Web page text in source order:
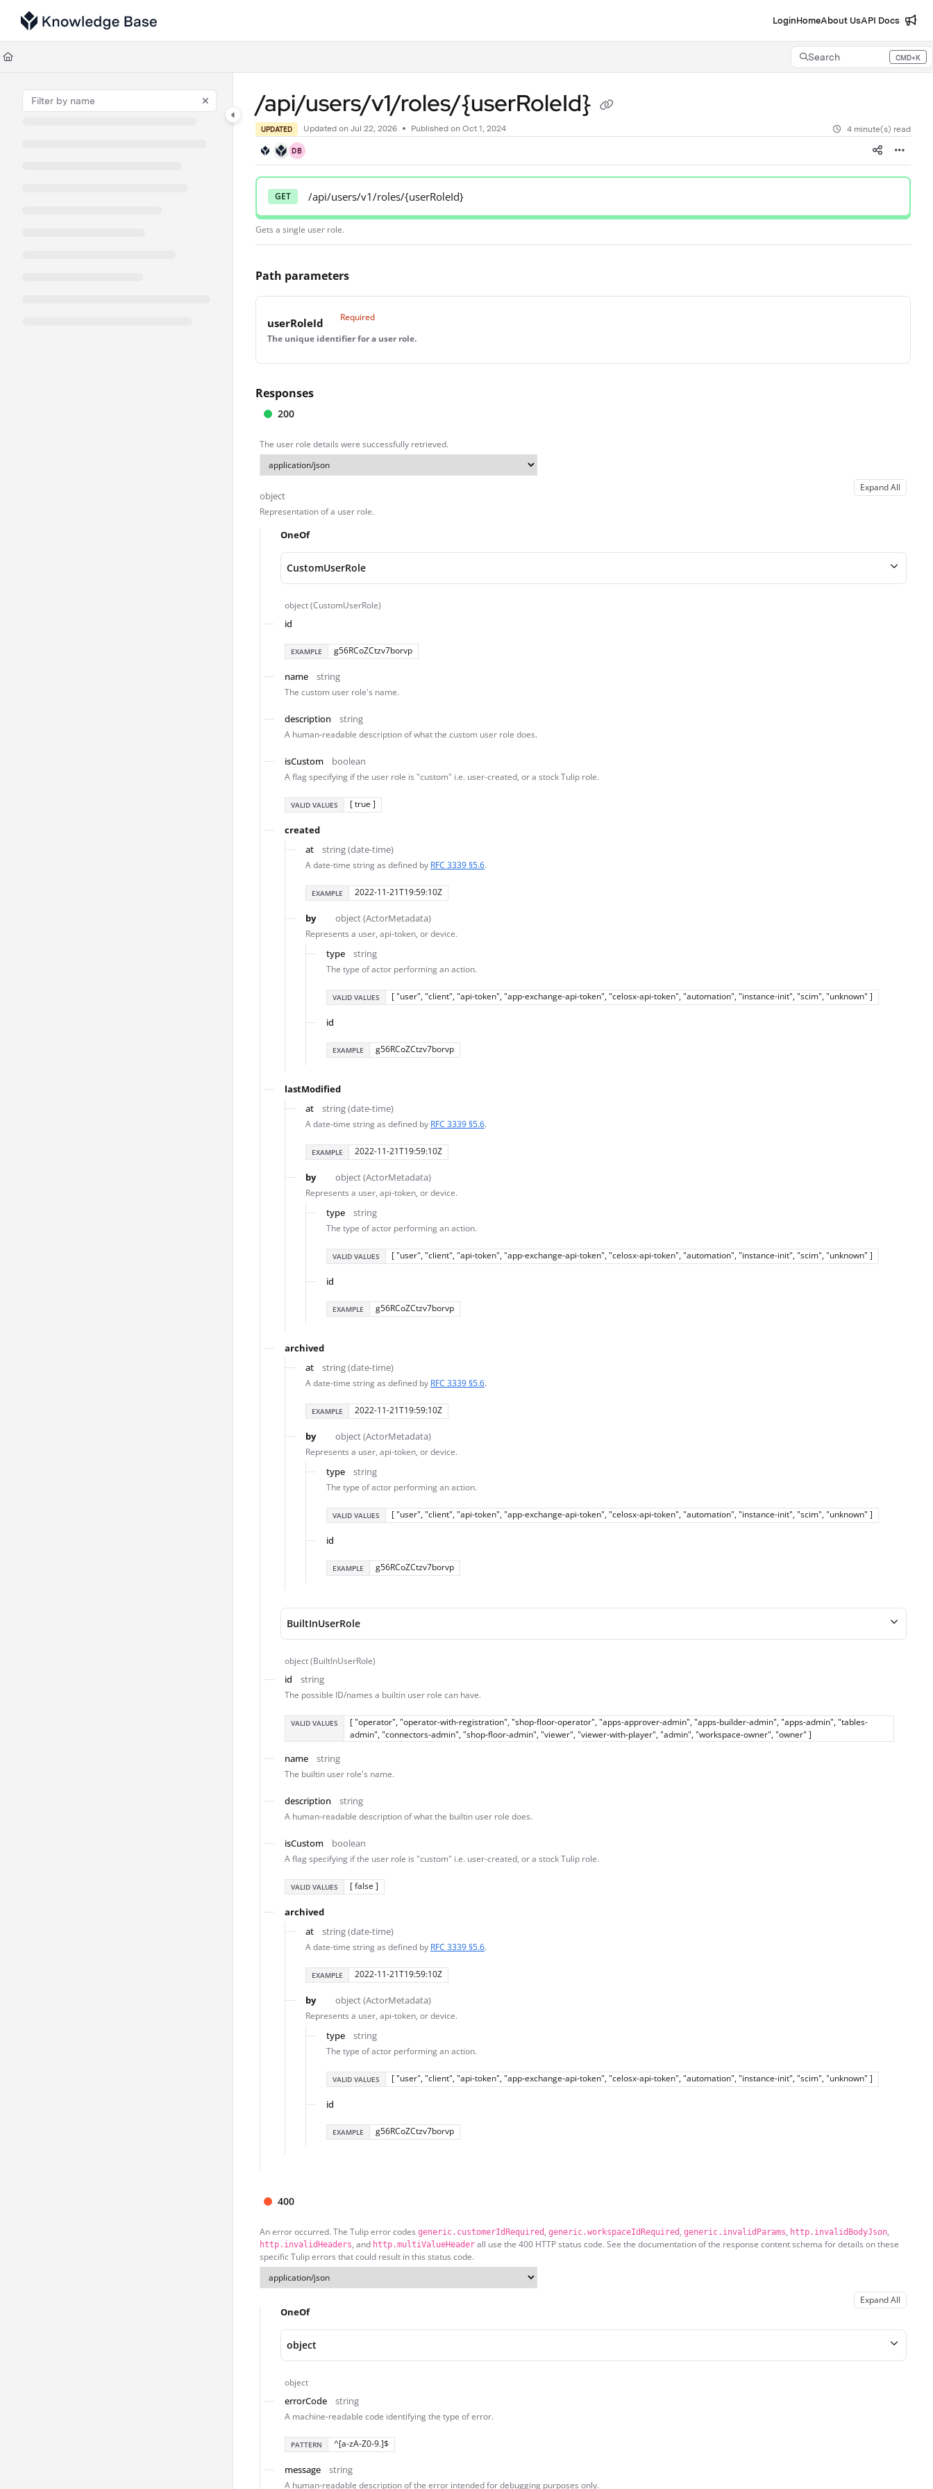
Documentation Index
Fetch the complete documentation index at:
Use this file to discover all available pages before exploring further.
LoginHomeAbout UsAPI Docs
Search CMD+K
Press CMD+K to open search
/api/users/v1/roles/{userRoleId}
UPDATED Updated on Jul 22, 2026 Published on Oct 1, 2024 4 minute(s) read
DB
GET /api/users/v1/roles/{userRoleId}
Gets a single user role.
Path parameters
userRoleId
Required
The unique identifier for a user role.
Responses
200
The user role details were successfully retrieved.
Expand All
object
Representation of a user role.
OneOf
CustomUserRole
object (CustomUserRole)
id
EXAMPLE g56RCoZCtzv7borvp
name string
The custom user role's name.
description string
A human-readable description of what the custom user role does.
isCustom boolean
A flag specifying if the user role is "custom" i.e. user-created, or a stock Tulip role.
VALID VALUES [ true ]
created
at
string (date-time)
A date-time string as defined by RFC 3339 §5.6.
EXAMPLE 2022-11-21T19:59:10Z
by object (ActorMetadata)
Represents a user, api-token, or device.
type string
The type of actor performing an action.
VALID VALUES [ "user", "client", "api-token", "app-exchange-api-token", "celosx-api-token", "automation", "instance-init", "scim", "unknown" ]
id
EXAMPLE g56RCoZCtzv7borvp
lastModified
at
string (date-time)
A date-time string as defined by RFC 3339 §5.6.
EXAMPLE 2022-11-21T19:59:10Z
by object (ActorMetadata)
Represents a user, api-token, or device.
type string
The type of actor performing an action.
VALID VALUES [ "user", "client", "api-token", "app-exchange-api-token", "celosx-api-token", "automation", "instance-init", "scim", "unknown" ]
id
EXAMPLE g56RCoZCtzv7borvp
archived
at
string (date-time)
A date-time string as defined by RFC 3339 §5.6.
EXAMPLE 2022-11-21T19:59:10Z
by object (ActorMetadata)
Represents a user, api-token, or device.
type string
The type of actor performing an action.
VALID VALUES [ "user", "client", "api-token", "app-exchange-api-token", "celosx-api-token", "automation", "instance-init", "scim", "unknown" ]
id
EXAMPLE g56RCoZCtzv7borvp
BuiltInUserRole
object (BuiltInUserRole)
id string
The possible ID/names a builtin user role can have.
VALID VALUES
[ "operator", "operator-with-registration", "shop-floor-operator", "apps-approver-admin", "apps-builder-admin", "apps-admin", "tables-
admin", "connectors-admin", "shop-floor-admin", "viewer", "viewer-with-player", "admin", "workspace-owner", "owner" ]
name string
The builtin user role's name.
description string
A human-readable description of what the builtin user role does.
isCustom boolean
A flag specifying if the user role is "custom" i.e. user-created, or a stock Tulip role.
VALID VALUES [ false ]
archived
at
string (date-time)
A date-time string as defined by RFC 3339 §5.6.
EXAMPLE 2022-11-21T19:59:10Z
by object (ActorMetadata)
Represents a user, api-token, or device.
type string
The type of actor performing an action.
VALID VALUES [ "user", "client", "api-token", "app-exchange-api-token", "celosx-api-token", "automation", "instance-init", "scim", "unknown" ]
id
EXAMPLE g56RCoZCtzv7borvp
400
An error occurred. The Tulip error codes generic.customerIdRequired , generic.workspaceIdRequired , generic.invalidParams, http.invalidBodyJson,
http.invalidHeaders, and http.multiValueHeader all use the 400 HTTP status code. See the documentation of the response content schema for details on these
specific Tulip errors that could result in this status code.
Expand All
OneOf
object
object
errorCode string
A machine-readable code identifying the type of error.
PATTERN ^[a-zA-Z0-9.]$
message string
A human-readable description of the error intended for debugging purposes only.